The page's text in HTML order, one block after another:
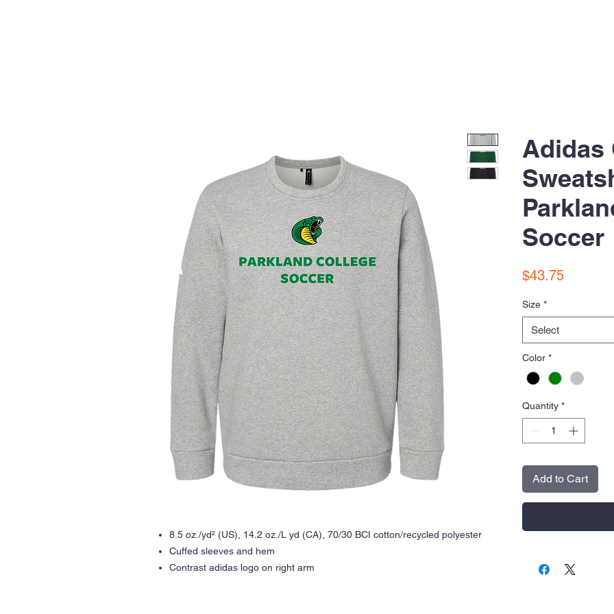
8.5 oz./yd² (US), 14.2 oz./L yd (CA), 70/30 BCI cotton/recycled polyester
Cuffed sleeves and hem
Contrast adidas logo on right arm
Adidas
Soccer
$43.75Price
Size *
Select
Color *
Quantity *
Add to Cart